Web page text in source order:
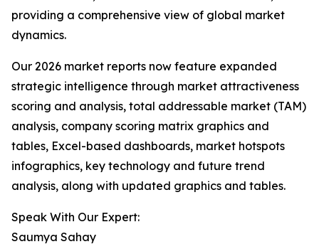
providing a comprehensive view of global market
dynamics.
Our 2026 market reports now feature expanded
strategic intelligence through market attractiveness
scoring and analysis, total addressable market (TAM)
analysis, company scoring matrix graphics and
tables, Excel-based dashboards, market hotspots
infographics, key technology and future trend
analysis, along with updated graphics and tables.
Speak With Our Expert:
Saumya Sahay